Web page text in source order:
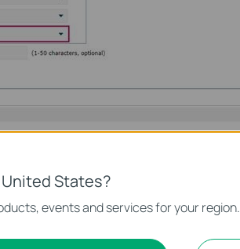
United States?
events and services for your region.